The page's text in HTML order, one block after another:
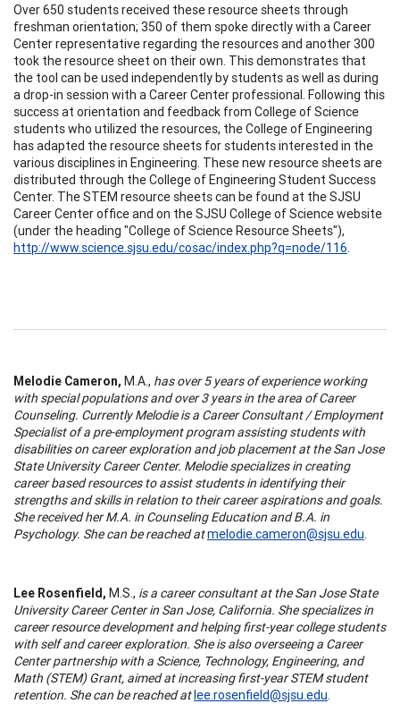
Over 650 students received these resource sheets through
freshman orientation; 350 of them spoke directly with a Career
Center representative regarding the resources and another 300
took the resource sheet on their own. This demonstrates that
the tool can be used independently by students as well as during
a drop-in session with a Career Center professional. Following this
success at orientation and feedback from College of Science
students who utilized the resources, the College of Engineering
has adapted the resource sheets for students interested in the
various disciplines in Engineering. These new resource sheets are
distributed through the College of Engineering Student Success
Center. The STEM resource sheets can be found at the SJSU
Career Center office and on the SJSU College of Science website
(under the heading "College of Science Resource Sheets"),
http://www.science.sjsu.edu/cosac/index.php?q=node/116.
Melodie Cameron, M.A., has over 5 years of experience working
with special populations and over 3 years in the area of Career
Counseling. Currently Melodie is a Career Consultant / Employment
Specialist of a pre-employment program assisting students with
disabilities on career exploration and job placement at the San Jose
State University Career Center. Melodie specializes in creating
career based resources to assist students in identifying their
strengths and skills in relation to their career aspirations and goals.
She received her M.A. in Counseling Education and B.A. in
Psychology. She can be reached atmelodie.cameron@sjsu.edu.
Lee Rosenfield, M.S., is a career consultant at the San Jose State
University Career Center in San Jose, California. She specializes in
career resource development and helping first-year college students
with self and career exploration. She is also overseeing a Career
Center partnership with a Science, Technology, Engineering, and
Math (STEM) Grant, aimed at increasing first-year STEM student
retention. She can be reached atlee.rosenfield@sjsu.edu.